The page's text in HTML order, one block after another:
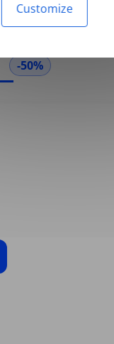
Customize
-50%